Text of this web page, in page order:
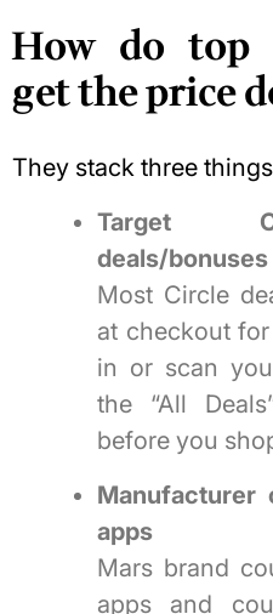
How do top
get the price
They stack three
Target
deals/bonuses
Most Circle
at checkout
in or scan
the “All
before you
Manufacturer
apps
Mars brand
apps and